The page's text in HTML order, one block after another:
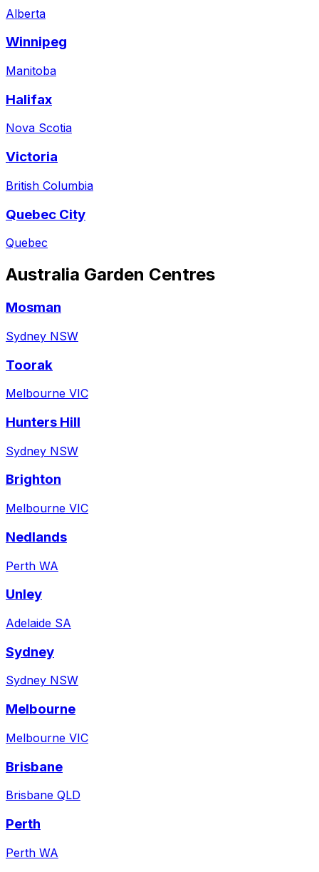
Alberta
Winnipeg
Manitoba
Halifax
Nova Scotia
Victoria
British Columbia
Quebec City
Quebec
Australia Garden Centres
Mosman
Sydney NSW
Toorak
Melbourne VIC
Hunters Hill
Sydney NSW
Brighton
Melbourne VIC
Nedlands
Perth WA
Unley
Adelaide SA
Sydney
Sydney NSW
Melbourne
Melbourne VIC
Brisbane
Brisbane QLD
Perth
Perth WA